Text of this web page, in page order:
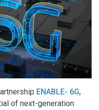
ENABLE- 6G,
of next-generation